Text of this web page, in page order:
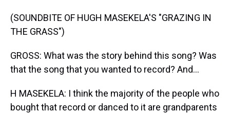
(SOUNDBITE OF HUGH MASEKELA'S "GRAZING IN
THE GRASS")
GROSS: What was the story behind this song? Was
that the song that you wanted to record? And...
H MASEKELA: I think the majority of the people who
bought that record or danced to it are grandparents